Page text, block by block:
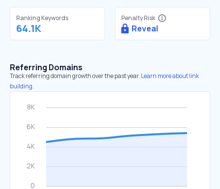
Ranking Keywords
64.1K
Penalty Risk
Reveal
Referring Domains
Track referring domain growth over the past year. Learn more about link
building.